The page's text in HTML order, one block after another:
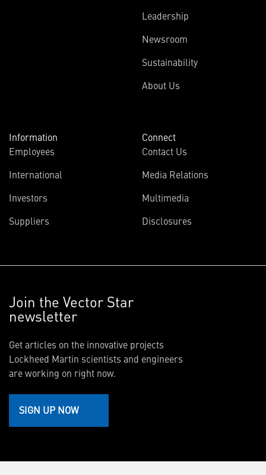
Leadership
Newsroom
Sustainability
About Us
Information
Employees
International
Investors
Suppliers
Connect
Contact Us
Media Relations
Multimedia
Disclosures
Join the Vector Star
newsletter
Get articles on the innovative projects
Lockheed Martin scientists and engineers
are working on right now.
SIGN UP NOW